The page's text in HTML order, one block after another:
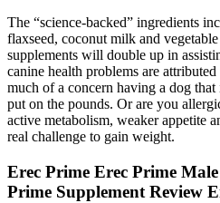
The “science-backed” ingredients
flaxseed, coconut milk and
supplements will double up in
canine health problems are
much of a concern having a dog
put on the pounds. Or are you
active metabolism, weaker appetite
real challenge to gain weight.
Erec Prime Erec Prime
Prime Supplement Review